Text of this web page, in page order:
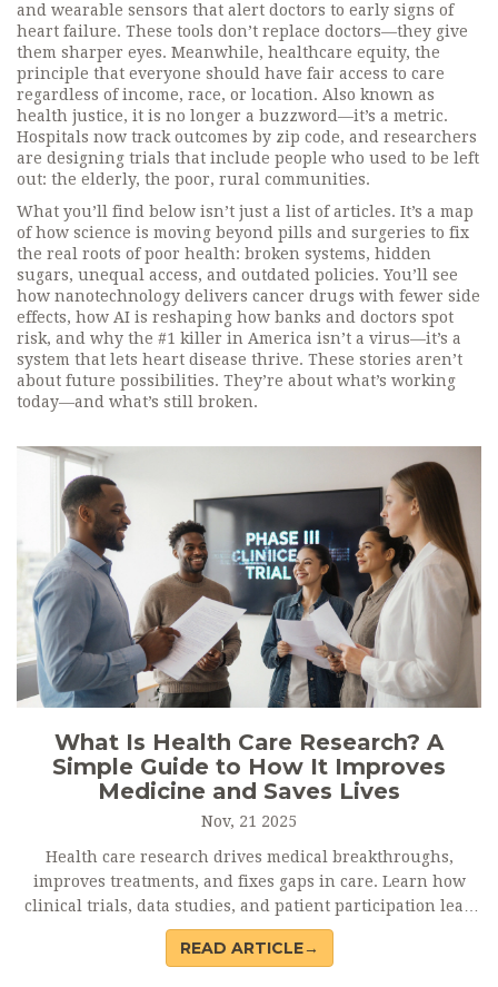
and wearable sensors that alert doctors to early signs of
heart failure. These tools don’t replace doctors—they give
them sharper eyes. Meanwhile, healthcare equity, the
principle that everyone should have fair access to care
regardless of income, race, or location. Also known as
health justice, it is no longer a buzzword—it’s a metric.
Hospitals now track outcomes by zip code, and researchers
are designing trials that include people who used to be left
out: the elderly, the poor, rural communities.
What you’ll find below isn’t just a list of articles. It’s a map
of how science is moving beyond pills and surgeries to fix
the real roots of poor health: broken systems, hidden
sugars, unequal access, and outdated policies. You’ll see
how nanotechnology delivers cancer drugs with fewer side
effects, how AI is reshaping how banks and doctors spot
risk, and why the #1 killer in America isn’t a virus—it’s a
system that lets heart disease thrive. These stories aren’t
about future possibilities. They’re about what’s working
today—and what’s still broken.
What Is Health Care Research? A
Simple Guide to How It Improves
Medicine and Saves Lives
Nov, 21 2025
Health care research drives medical breakthroughs,
improves treatments, and fixes gaps in care. Learn how
clinical trials, data studies, and patient participation lead
to real health improvements.
READ ARTICLE→